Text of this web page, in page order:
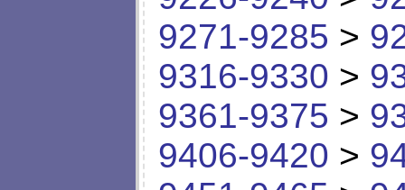
9271-9285 >
9316-9330 >
9361-9375 >
9406-9420 >